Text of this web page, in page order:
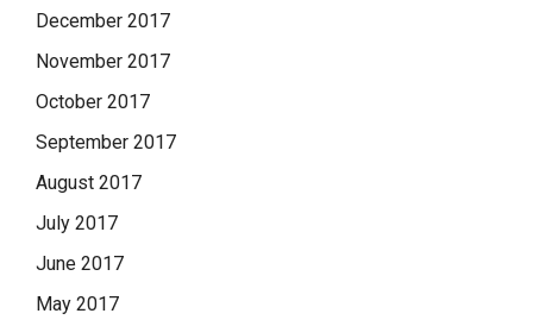
December 2017
November 2017
October 2017
September 2017
August 2017
July 2017
June 2017
May 2017